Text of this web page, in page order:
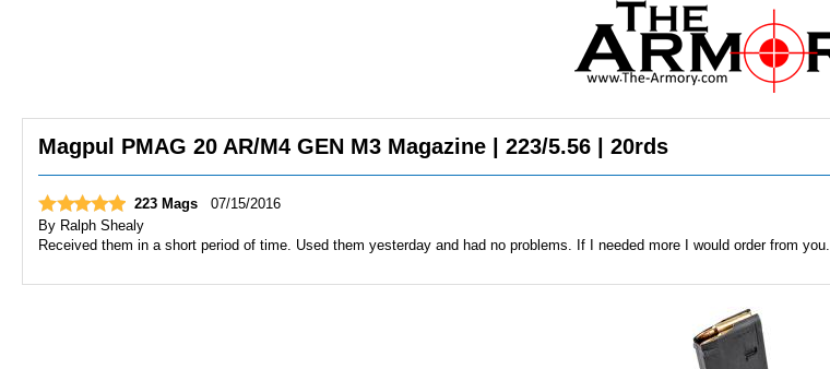
Magpul PMAG 20 AR/M4 GEN M3 Magazine | 223/5.56 | 20rds
223 Mags
07/15/2016
By Ralph Shealy
Received them in a short period of time. Used them yesterday and had no problems. If I needed more I would order from you.